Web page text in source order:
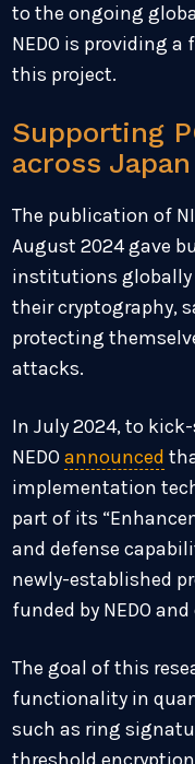
to the ongoing
NEDO is providing
this project.
Supporting
across Japan
The publication of
August 2024 gave
institutions globally
their cryptography,
protecting
attacks.
In July 2024, to
NEDOannounced
implementation
part of its
and defense
newly-established
funded by NEDO
The goal of this
functionality in
such as ring